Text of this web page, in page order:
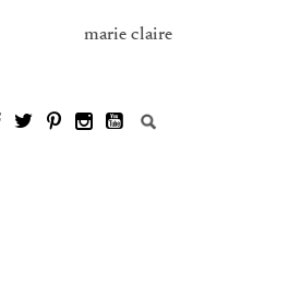
marie claire
Search